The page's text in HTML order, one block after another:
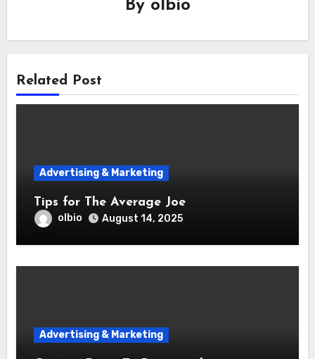
By olbio
Related Post
Advertising & Marketing
Tips for The Average Joe
olbio August 14, 2025
Advertising & Marketing